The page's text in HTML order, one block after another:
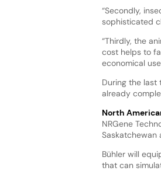
“Secondly,
sophisticated
“Thirdly, the
cost helps to
economical
During the last
already
North
NRGene
Saskatchewan
Bühler will
that can